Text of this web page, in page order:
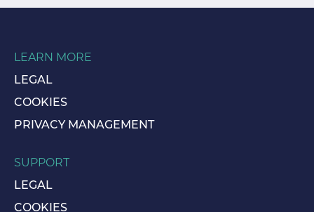
LEARN MORE
LEGAL
COOKIES
PRIVACY MANAGEMENT
SUPPORT
LEGAL
COOKIES